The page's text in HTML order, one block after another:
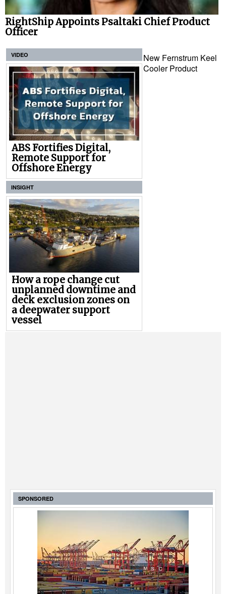
RightShip Appoints Psaltaki Chief Product
Officer
VIDEO
ABS Fortifies Digital,
Remote Support for
Offshore Energy
INSIGHT
How a rope change cut
unplanned downtime and
deck exclusion zones on
a deepwater support
vessel
New Fernstrum Keel
Cooler Product
SPONSORED